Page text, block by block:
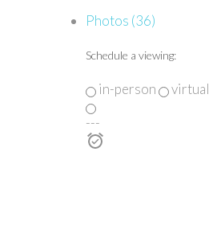
Photos (36)
Schedule a viewing:
in-person
virtual
---